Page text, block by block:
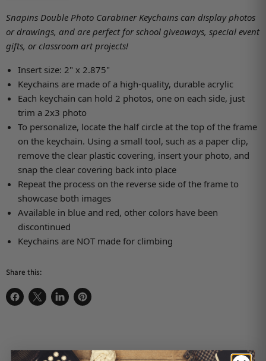
Snapins Double Photo Carabiner Keychains can display photos
or drawings, and are perfect for school giveaways, special event
gifts, or classroom art projects!
Insert size: 2" x 2.875"
Keychains are made of a high-quality, durable acrylic
Each keychain can hold 2 photos, one on each side, just
trim a 2x3 photo
To personalize, locate the half circle at the top of the frame
on the keychain. Using a small tool, such as a paper clip,
remove the clear plastic covering, insert your photo, and
snap the clear covering back into place
Repeat the process on the reverse side of the frame to
showcase both images
Available in blue and red, other colors have been
discontinued
Keychains are NOT made for climbing
Share this: